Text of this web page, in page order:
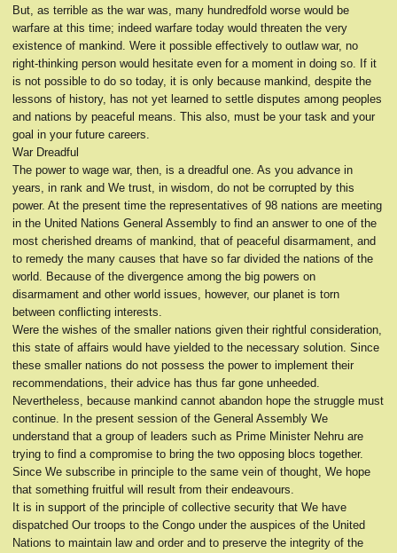
But, as terrible as the war was, many hundredfold worse would be
warfare at this time; indeed warfare today would threaten the very
existence of mankind. Were it possible effectively to outlaw war, no
right-thinking person would hesitate even for a moment in doing so. If it
is not possible to do so today, it is only because mankind, despite the
lessons of history, has not yet learned to settle disputes among peoples
and nations by peaceful means. This also, must be your task and your
goal in your future careers.
War Dreadful
The power to wage war, then, is a dreadful one. As you advance in
years, in rank and We trust, in wisdom, do not be corrupted by this
power. At the present time the representatives of 98 nations are meeting
in the United Nations General Assembly to find an answer to one of the
most cherished dreams of mankind, that of peaceful disarmament, and
to remedy the many causes that have so far divided the nations of the
world. Because of the divergence among the big powers on
disarmament and other world issues, however, our planet is torn
between conflicting interests.
Were the wishes of the smaller nations given their rightful consideration,
this state of affairs would have yielded to the necessary solution. Since
these smaller nations do not possess the power to implement their
recommendations, their advice has thus far gone unheeded.
Nevertheless, because mankind cannot abandon hope the struggle must
continue. In the present session of the General Assembly We
understand that a group of leaders such as Prime Minister Nehru are
trying to find a compromise to bring the two opposing blocs together.
Since We subscribe in principle to the same vein of thought, We hope
that something fruitful will result from their endeavours.
It is in support of the principle of collective security that We have
dispatched Our troops to the Congo under the auspices of the United
Nations to maintain law and order and to preserve the integrity of the